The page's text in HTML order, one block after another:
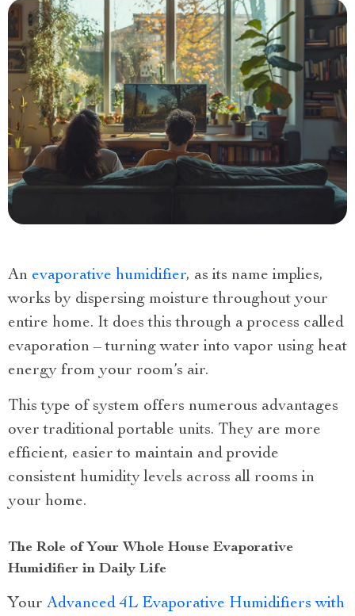
An evaporative humidifier, as its name implies,
works by dispersing moisture throughout your
entire home. It does this through a process called
evaporation – turning water into vapor using heat
energy from your room’s air.
This type of system offers numerous advantages
over traditional portable units. They are more
efficient, easier to maintain and provide
consistent humidity levels across all rooms in
your home.
The Role of Your Whole House Evaporative
Humidifier in Daily Life
Your Advanced 4L Evaporative Humidifiers with